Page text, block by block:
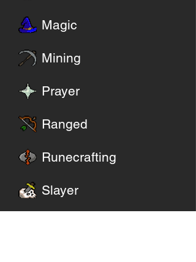
Magic
Mining
Prayer
Ranged
Runecrafting
Slayer